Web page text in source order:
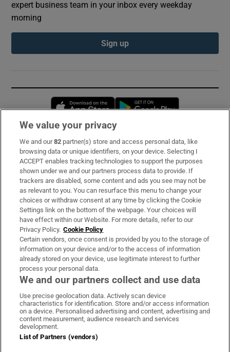
expert business team in your inbox every weekday
morning
Sign up
Opens in new window
Subscribe
Support
About Us
Irish Times Products & Services
OUR PARTNERS:
Irish Times on WhatsApp
Irish Times on Facebook
Irish Times on X
Irish Times on LinkedIn
Irish Times on Instagram
Terms & Conditions
Privacy Policy
We value your privacy
We and our82 partner(s) store and access personal data, like
browsing data or unique identifiers, on your device. Selecting I
ACCEPT enables tracking technologies to support the purposes
shown under we and our partners process data to provide. If
trackers are disabled, some content and ads you see may not be
as relevant to you. You can resurface this menu to change your
choices or withdraw consent at any time by clicking the Cookie
Settings link on the bottom of the webpage. Your choices will
have effect within our Website. For more details, refer to our
Privacy Policy. Cookie Policy
Certain vendors, once consent is provided by you to the storage of
information on your device and/or to the access of information
already stored on your device, use legitimate interest to further
process your personal data.
We and our partners collect and use data
Use precise geolocation data. Actively scan device
characteristics for identification. Store and/or access information
on a device. Personalised advertising and content, advertising and
content measurement, audience research and services
development.
List of Partners (vendors)